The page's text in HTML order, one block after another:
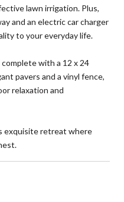
lawn irrigation. Plus,
and an electric car charger
to your everyday life.
with a 12 x 24
pavers and a vinyl fence,
relaxation and
exquisite retreat where